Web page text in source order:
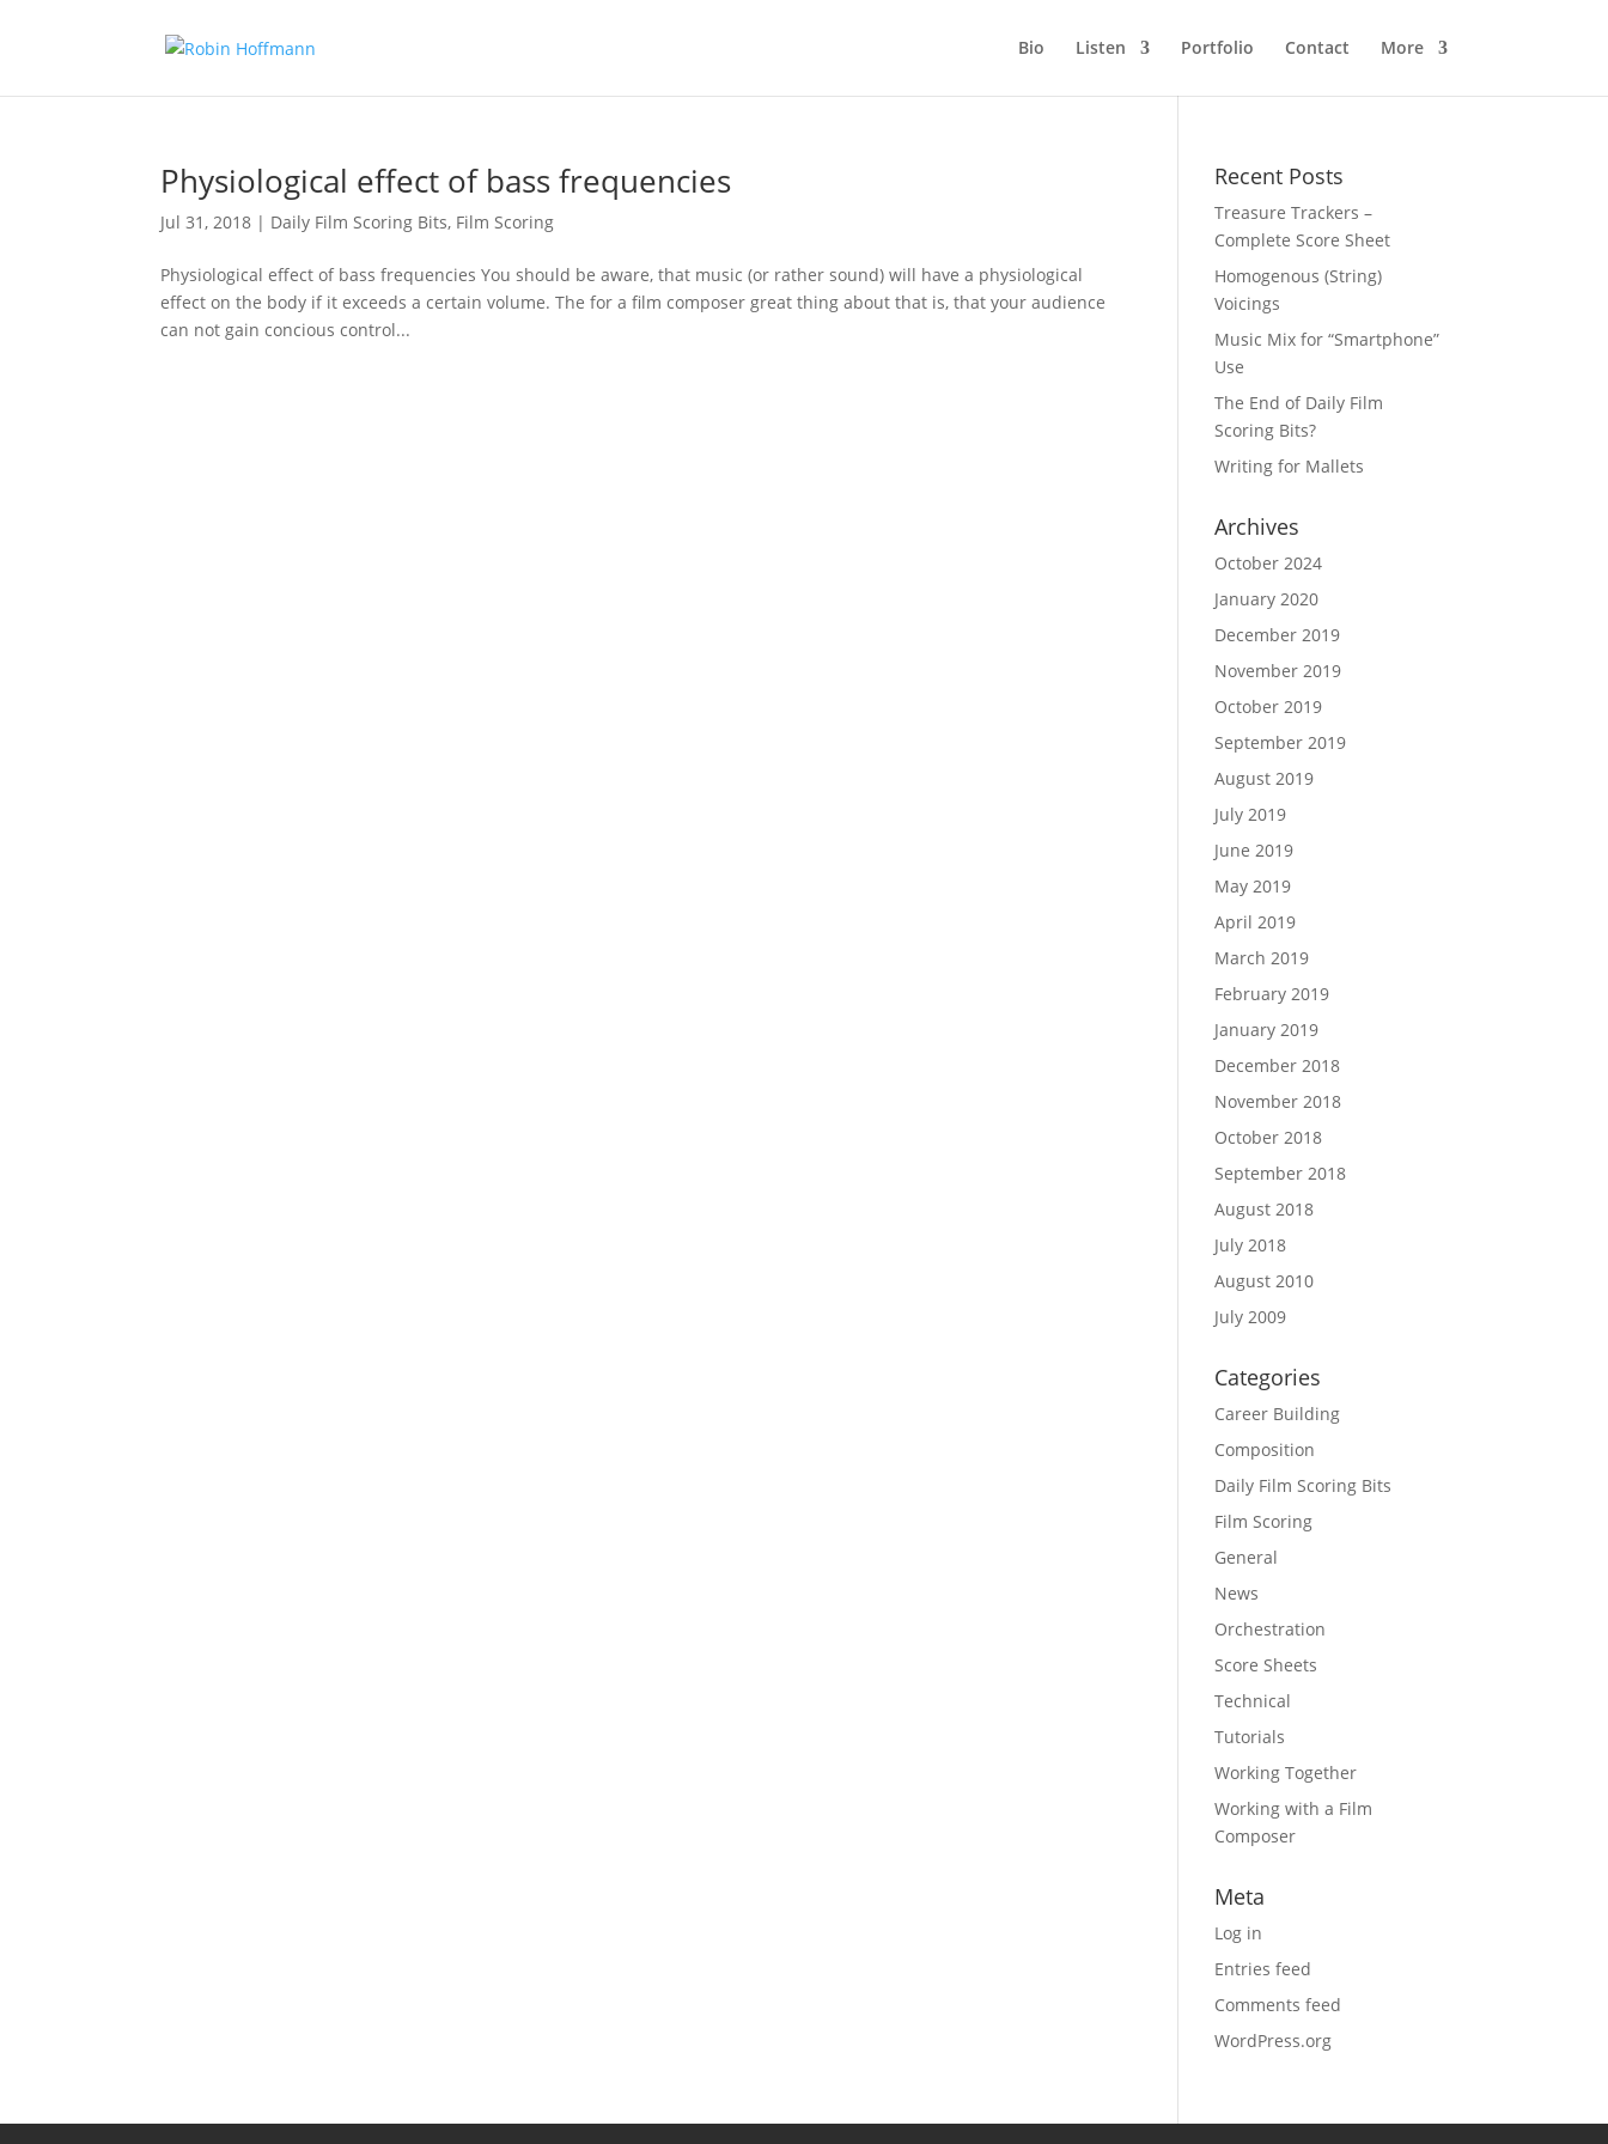
Bio Listen Portfolio Contact More
Physiological effect of bass frequencies
Jul 31, 2018 | Daily Film Scoring Bits, Film Scoring
Physiological effect of bass frequencies You should be aware, that music (or rather sound) will have a physiological
effect on the body if it exceeds a certain volume. The for a film composer great thing about that is, that your audience
can not gain concious control...
Recent Posts
Treasure Trackers –
Complete Score Sheet
Homogenous (String)
Voicings
Music Mix for “Smartphone”
Use
The End of Daily Film
Scoring Bits?
Writing for Mallets
Archives
October 2024
January 2020
December 2019
November 2019
October 2019
September 2019
August 2019
July 2019
June 2019
May 2019
April 2019
March 2019
February 2019
January 2019
December 2018
November 2018
October 2018
September 2018
August 2018
July 2018
August 2010
July 2009
Categories
Career Building
Composition
Daily Film Scoring Bits
Film Scoring
General
News
Orchestration
Score Sheets
Technical
Tutorials
Working Together
Working with a Film
Composer
Meta
Log in
Entries feed
Comments feed
WordPress.org